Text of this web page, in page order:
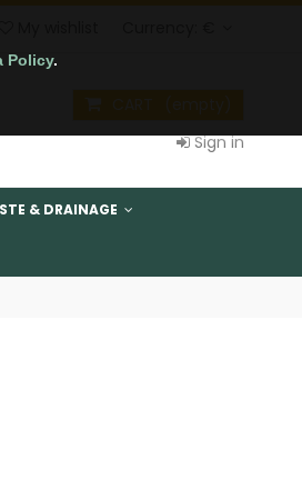
Policy.
Sign in
& DRAINAGE